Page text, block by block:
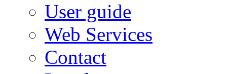
User guide
Web Services
Contact